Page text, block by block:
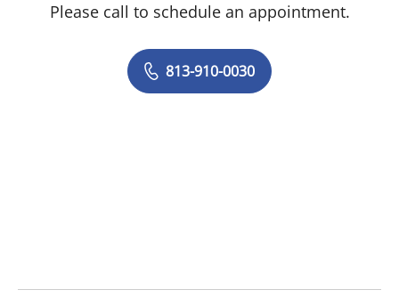
Please call to schedule an appointment.
813-910-0030